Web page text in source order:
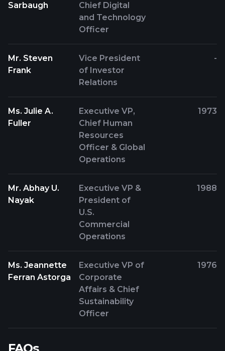
Sarbaugh
Chief Digital
and Technology
Officer
Mr. Steven
Frank
Vice President
of Investor
Relations
-
Ms. Julie A.
Fuller
Executive VP,
Chief Human
Resources
Officer & Global
Operations
1973
Mr. Abhay U.
Nayak
Executive VP &
President of
U.S.
Commercial
Operations
1988
Ms. Jeannette
Ferran Astorga
Executive VP of
Corporate
Affairs & Chief
Sustainability
Officer
1976